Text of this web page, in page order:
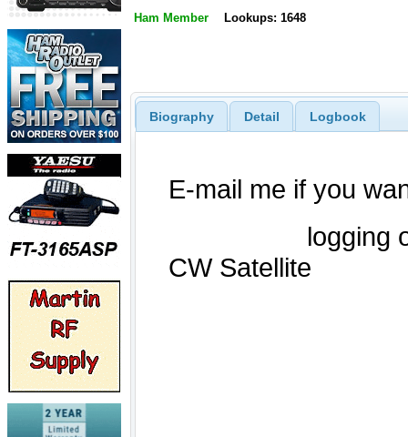
Ham Member Lookups: 1648
Biography Detail Logbook